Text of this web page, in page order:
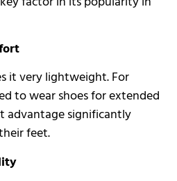
it very lightweight. For
to wear shoes for extended
advantage significantly
feet.